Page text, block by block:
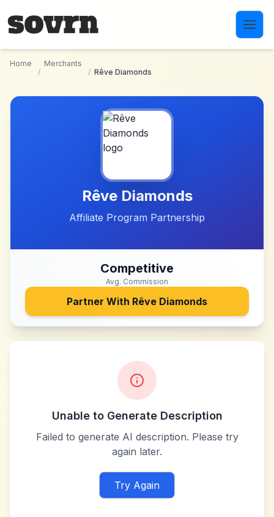
Home
/
Merchants
/ Rêve Diamonds
Rêve Diamonds
Affiliate Program Partnership
Competitive
Avg. Commission
Partner With Rêve Diamonds
Unable to Generate Description
Failed to generate AI description. Please try
again later.
Try Again